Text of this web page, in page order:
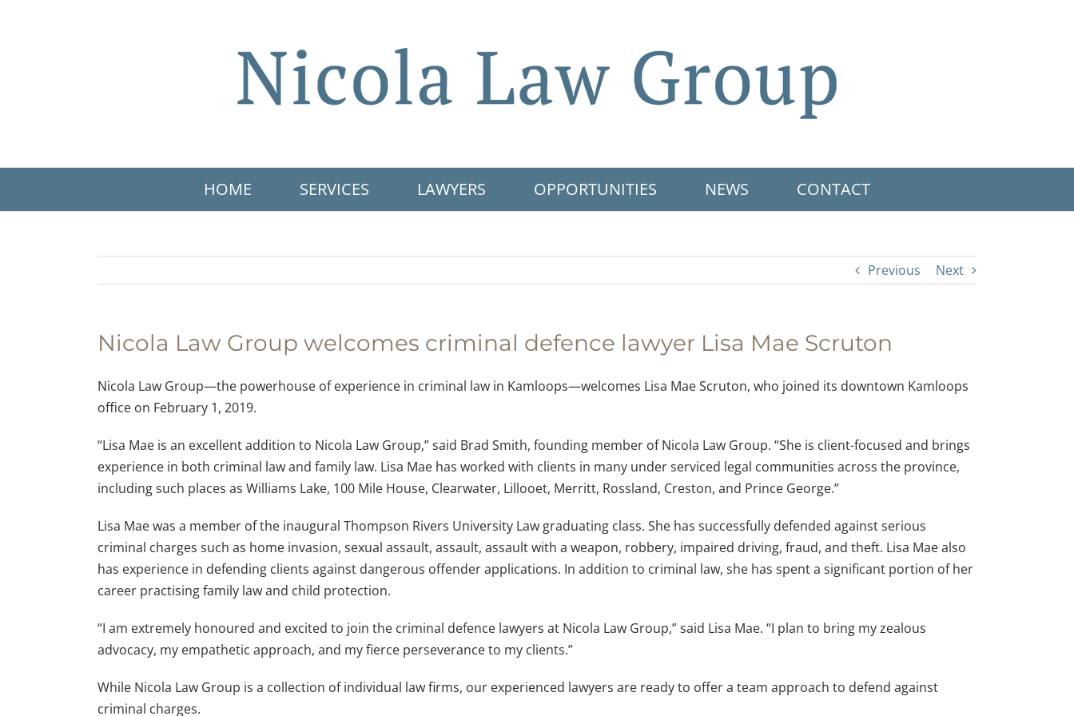
HOME SERVICES LAWYERS OPPORTUNITIES NEWS CONTACT
Previous Next
Nicola Law Group welcomes criminal defence lawyer Lisa Mae Scruton
Nicola Law Group—the powerhouse of experience in criminal law in Kamloops—welcomes Lisa Mae Scruton, who joined its downtown Kamloops
office on February 1, 2019.
“Lisa Mae is an excellent addition to Nicola Law Group,” said Brad Smith, founding member of Nicola Law Group. “She is client-focused and brings
experience in both criminal law and family law. Lisa Mae has worked with clients in many under serviced legal communities across the province,
including such places as Williams Lake, 100 Mile House, Clearwater, Lillooet, Merritt, Rossland, Creston, and Prince George.”
Lisa Mae was a member of the inaugural Thompson Rivers University Law graduating class. She has successfully defended against serious
criminal charges such as home invasion, sexual assault, assault, assault with a weapon, robbery, impaired driving, fraud, and theft. Lisa Mae also
has experience in defending clients against dangerous offender applications. In addition to criminal law, she has spent a significant portion of her
career practising family law and child protection.
“I am extremely honoured and excited to join the criminal defence lawyers at Nicola Law Group,” said Lisa Mae. “I plan to bring my zealous
advocacy, my empathetic approach, and my fierce perseverance to my clients.”
While Nicola Law Group is a collection of individual law firms, our experienced lawyers are ready to offer a team approach to defend against
criminal charges.